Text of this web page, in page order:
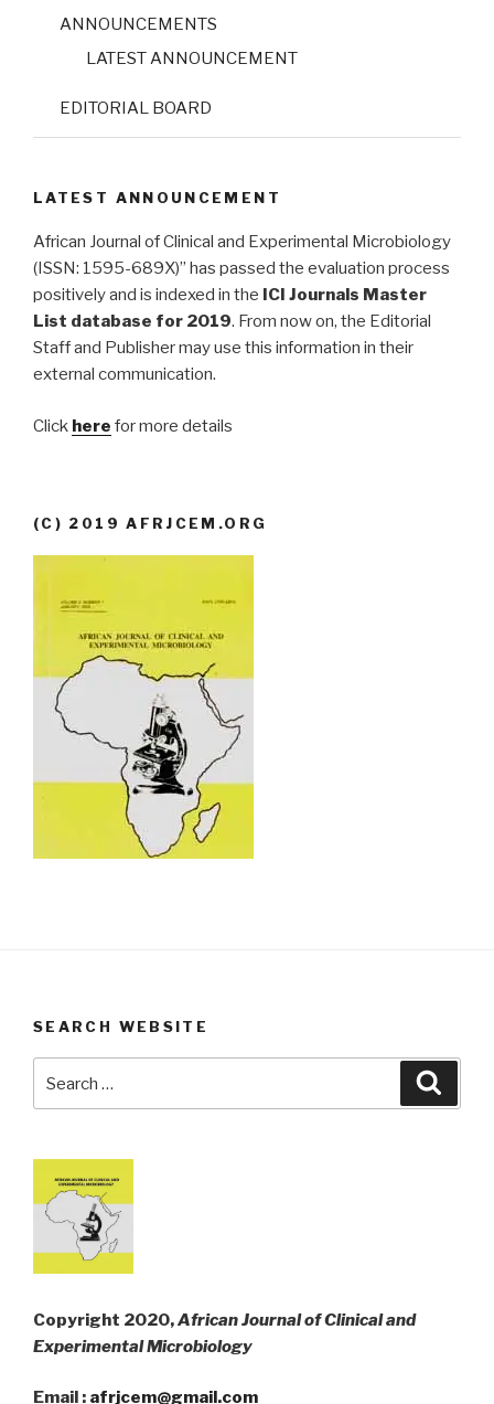
ANNOUNCEMENTS
LATEST ANNOUNCEMENT
EDITORIAL BOARD
LATEST ANNOUNCEMENT
African Journal of Clinical and Experimental Microbiology
(ISSN: 1595-689X)” has passed the evaluation process
positively and is indexed in the ICI Journals Master
List database for 2019. From now on, the Editorial
Staff and Publisher may use this information in their
external communication.
Click here for more details
(C) 2019 AFRJCEM.ORG
SEARCH WEBSITE
for:
Copyright 2020,African Journal of Clinical and
Experimental Microbiology
Email : afrjcem@gmail.com